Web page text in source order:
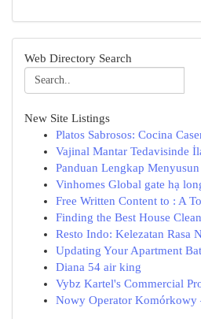
Web Directory Search
New Site Listings
Platos Sabrosos: Cocina
Vajinal Mantar Tedavisinde
Panduan Lengkap
Vinhomes Global gate hạ
Free Written Content to : A
Finding the Best House
Resto Indo: Kelezatan Rasa
Updating Your Apartment
Diana 54 air king
Vybz Kartel's Commercial
Nowy Operator Komórkowy